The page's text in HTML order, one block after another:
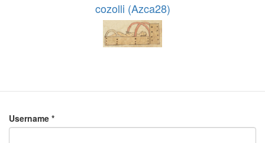
cozolli (Azca28)
Username *